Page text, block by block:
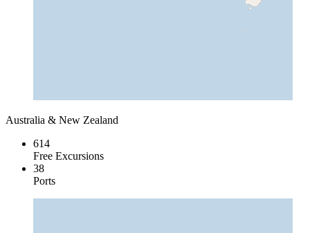
Australia & New Zealand
614
Free Excursions
38
Ports